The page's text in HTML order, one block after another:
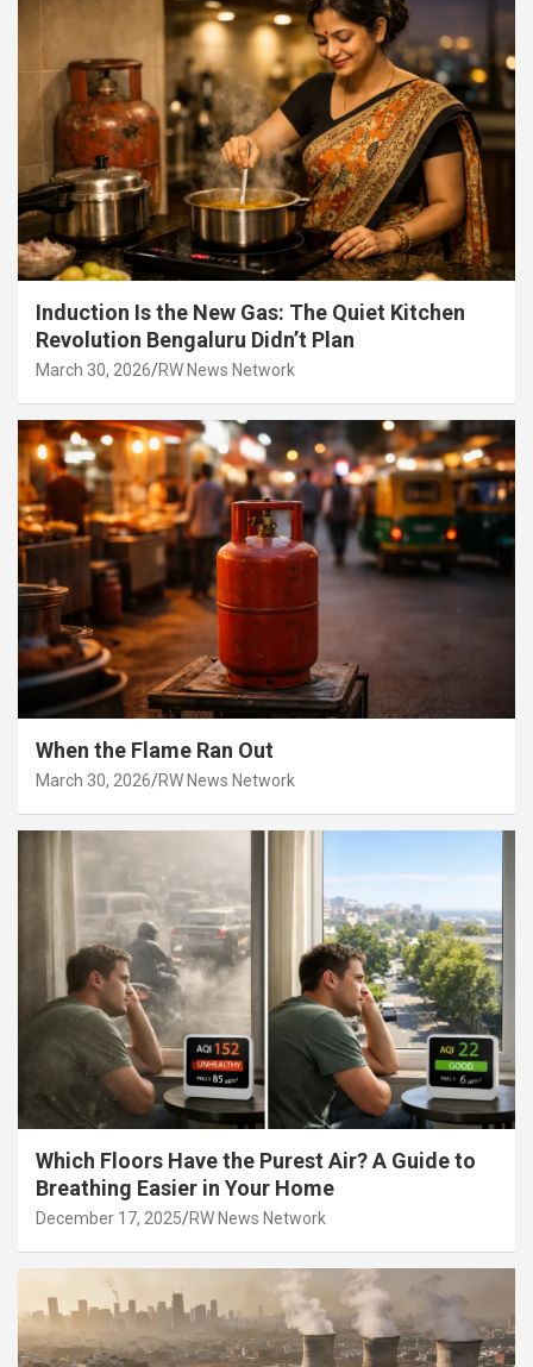
Induction Is the New Gas: The Quiet Kitchen
Revolution Bengaluru Didn’t Plan
March 30, 2026 RW News Network
When the Flame Ran Out
March 30, 2026 RW News Network
Which Floors Have the Purest Air? A Guide to
Breathing Easier in Your Home
December 17, 2025 RW News Network